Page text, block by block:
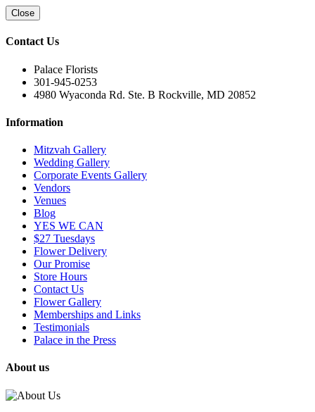
Close
Contact Us
Palace Florists
301-945-0253
4980 Wyaconda Rd. Ste. B Rockville, MD 20852
Information
Mitzvah Gallery
Wedding Gallery
Corporate Events Gallery
Vendors
Venues
Blog
YES WE CAN
$27 Tuesdays
Flower Delivery
Our Promise
Store Hours
Contact Us
Flower Gallery
Memberships and Links
Testimonials
Palace in the Press
About us